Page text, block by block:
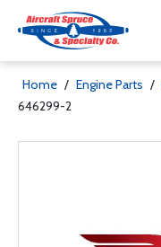
Home / Engine Parts /
646299-2